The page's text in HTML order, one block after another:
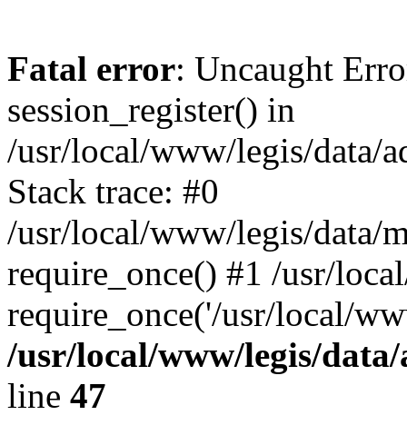
Fatal error: Uncaught
session_register() in
/usr/local/www/legis/data/
Stack trace: #0
/usr/local/www/legis/data/
require_once() #1 /usr/
require_once('/usr/local/
/usr/local/www/legis/
line 47